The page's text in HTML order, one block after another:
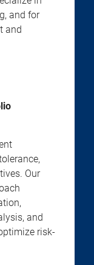
and for
and
Our
and
risk-